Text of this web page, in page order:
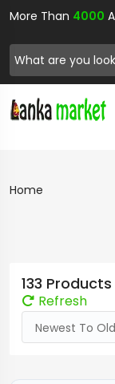
More Than 4000
Home
133
Refresh
Newest To